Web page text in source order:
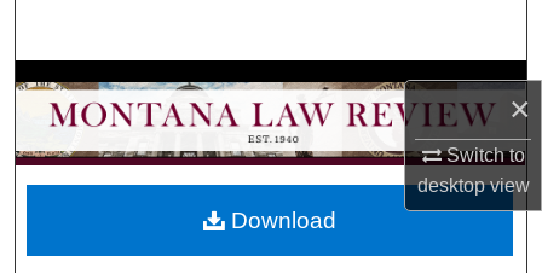
×
Switch to
desktopview
Browse Collections
My Account
About
Download